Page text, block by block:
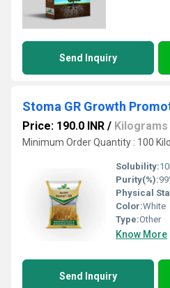
Send Inquiry
Stoma GR Growth
Price: 190.0 INR / Kilograms
Minimum Order Quantity : 100
Solubility:
Purity(%):
Physical
Color:White
Type:Other
Know More
Send Inquiry